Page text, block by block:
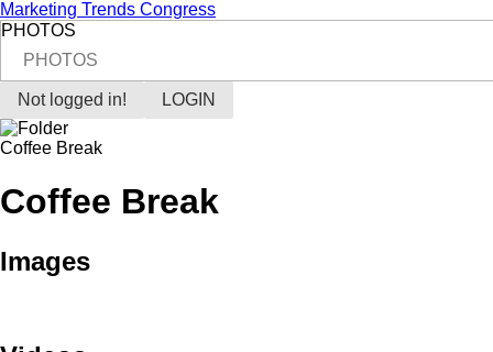
Marketing Trends Congress
PHOTOS
PHOTOS
Not logged in! LOGIN
Coffee Break
Coffee Break
Images